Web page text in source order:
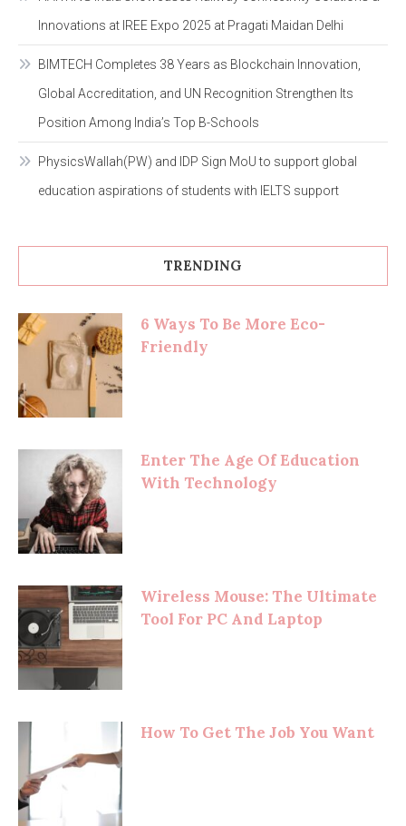
Innovations at IREE Expo 2025 at Pragati Maidan Delhi
BIMTECH Completes 38 Years as Blockchain Innovation,
Global Accreditation, and UN Recognition Strengthen Its
Position Among India’s Top B-Schools
PhysicsWallah(PW) and IDP Sign MoU to support global
education aspirations of students with IELTS support
TRENDING
6 Ways To Be More Eco-
Friendly
Enter The Age Of Education
With Technology
Wireless Mouse: The Ultimate
Tool For PC And Laptop
How To Get The Job You Want